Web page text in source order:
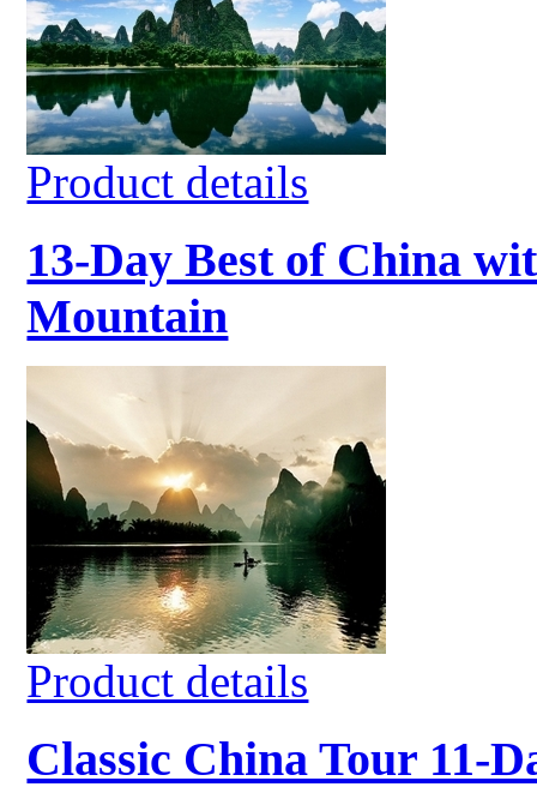
Product details
13-Day Best of China
Mountain
Product details
Classic China Tour 11-